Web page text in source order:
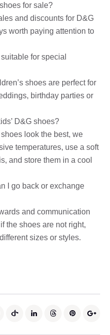
for sale?
and discounts for D&G
worth paying attention to
for special
shoes are perfect for
birthday parties or
D&G shoes?
look the best, we
temperatures, use a soft
and store them in a cool
I go back or exchange
and communication
the shoes are not right,
sizes or styles.